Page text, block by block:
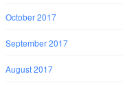
October 2017
September 2017
August 2017